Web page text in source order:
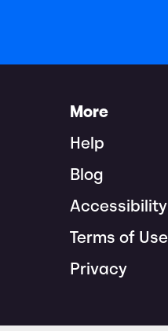
More
Help
Blog
Accessibility
Terms of Use
Privacy